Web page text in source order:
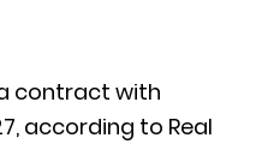
contract with
according to Real